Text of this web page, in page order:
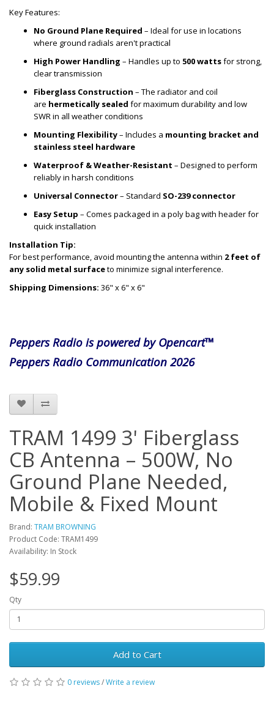
Key Features:
No Ground Plane Required – Ideal for use in locations
where ground radials aren't practical
High Power Handling – Handles up to 500 wattsfor strong,
clear transmission
Fiberglass Construction – The radiator and coil
are hermetically sealed for maximum durability and low
SWR in all weather conditions
Mounting Flexibility– Includes a mounting bracket and
stainless steel hardware
Waterproof & Weather-Resistant – Designed to perform
reliably in harsh conditions
Universal Connector– Standard SO-239 connector
Easy Setup – Comes packaged in a poly bag with header for
quick installation
Installation Tip:
For best performance, avoid mounting the antenna within 2 feet of
any solid metal surfaceto minimize signal interference.
Shipping Dimensions: 36" x 6" x 6"
Peppers Radio is powered by Opencart™
Peppers Radio Communication 2026
TRAM 1499 3' Fiberglass
CB Antenna – 500W, No
Ground Plane Needed,
Mobile & Fixed Mount
Brand: TRAM BROWNING
Product Code: TRAM1499
Availability: In Stock
$59.99
Qty
Add to Cart
0 reviews/Write a review